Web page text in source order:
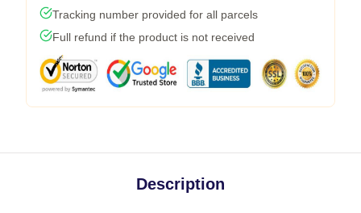
Tracking number provided for all parcels
Full refund if the product is not received
Description